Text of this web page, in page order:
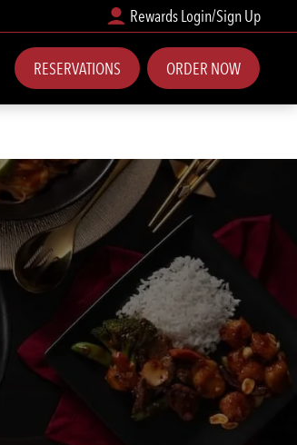
Rewards Login/Sign Up
RESERVATIONS ORDER NOW